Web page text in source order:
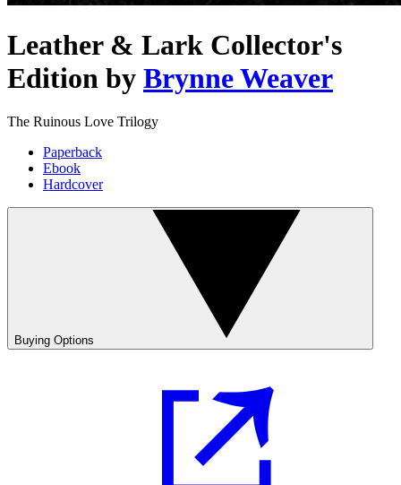
Leather & Lark Collector's
Edition by Brynne Weaver
The Ruinous Love Trilogy
Paperback
Ebook
Hardcover
Buying Options